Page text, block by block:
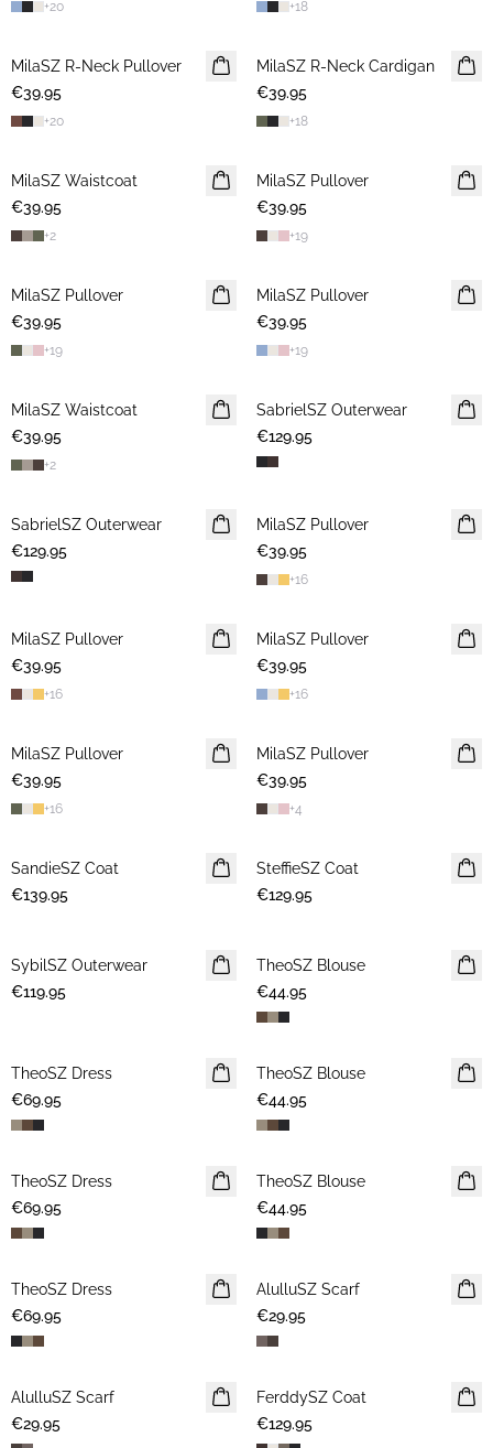
+20 +18
NEWS
MilaSZ R-Neck Pullover
€39.95
+20
NEWS
MilaSZ R-Neck Cardigan
€39.95
+18
NEWS
MilaSZ Waistcoat
€39.95
+2
NEWS
MilaSZ Pullover
€39.95
+19
NEWS
MilaSZ Pullover
€39.95
+19
NEWS
MilaSZ Pullover
€39.95
+19
NEWS
MilaSZ Waistcoat
€39.95
+2
NEWS
SabrielSZ Outerwear
€129.95
NEWS
SabrielSZ Outerwear
€129.95
NEWS
MilaSZ Pullover
€39.95
+16
NEWS
MilaSZ Pullover
€39.95
+16
NEWS
MilaSZ Pullover
€39.95
+16
NEWS
MilaSZ Pullover
€39.95
+16
NEWS
MilaSZ Pullover
€39.95
+4
NEWS
SandieSZ Coat
€139.95
NEWS
SteffieSZ Coat
€129.95
NEWS
SybilSZ Outerwear
€119.95
NEWS
TheoSZ Blouse
€44.95
NEWS
TheoSZ Dress
€69.95
NEWS
TheoSZ Blouse
€44.95
NEWS
TheoSZ Dress
€69.95
NEWS
TheoSZ Blouse
€44.95
NEWS
TheoSZ Dress
€69.95
NEWS
AlulluSZ Scarf
€29.95
NEWS
AlulluSZ Scarf
€29.95
NEWS
FerddySZ Coat
€129.95